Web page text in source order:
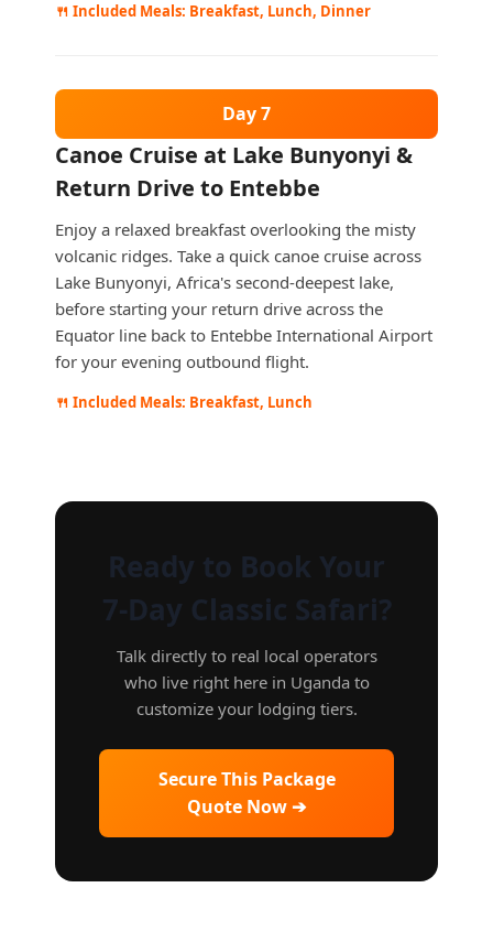
🍴 Included Meals: Breakfast, Lunch, Dinner
Day 7
Canoe Cruise at Lake Bunyonyi &
Return Drive to Entebbe
Enjoy a relaxed breakfast overlooking the misty
volcanic ridges. Take a quick canoe cruise across
Lake Bunyonyi, Africa's second-deepest lake,
before starting your return drive across the
Equator line back to Entebbe International Airport
for your evening outbound flight.
🍴 Included Meals: Breakfast, Lunch
Ready to Book Your
7-Day Classic Safari?
Talk directly to real local operators
who live right here in Uganda to
customize your lodging tiers.
Secure This Package
Quote Now ➔